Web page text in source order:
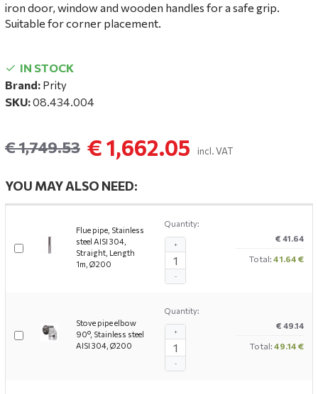
iron door, window and wooden handles for a safe grip.
Suitable for corner placement.
IN STOCK
Brand: Prity
SKU:08.434.004
€ 1,662.05
€ 1,749.53 incl. VAT
YOU MAY ALSO NEED:
Flue pipe, Stainless
steel AISI 304,
Straight, Length
1m, Ø200
Quantity:
-
+
€ 41.64
Total: 41.64 €
Stove pipe elbow
90°, Stainless steel
AISI 304, Ø200
Quantity:
-
+
€ 49.14
Total: 49.14 €